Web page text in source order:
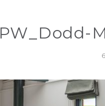
PW_Dodd-